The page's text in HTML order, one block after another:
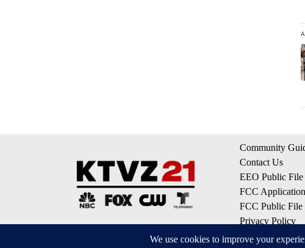
Community
Contact Us
EEO Public File
FCC
FCC Public File
Privacy Policy
Terms of Service